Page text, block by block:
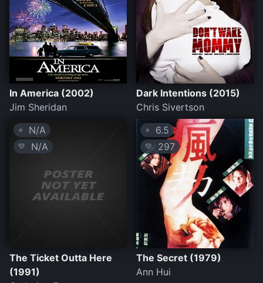
In America (2002)
Jim Sheridan
Dark Intentions (2015)
Chris Sivertson
⭐ N/A
💛 N/A
The Ticket Outta Here
(1991)
⭐ 6.5
💛297
The Secret (1979)
Ann Hui